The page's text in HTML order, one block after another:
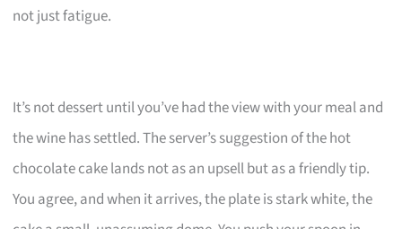
not just fatigue.
It’s not dessert until you’ve had the view with your meal and
the wine has settled. The server’s suggestion of the hot
chocolate cake lands not as an upsell but as a friendly tip.
You agree, and when it arrives, the plate is stark white, the